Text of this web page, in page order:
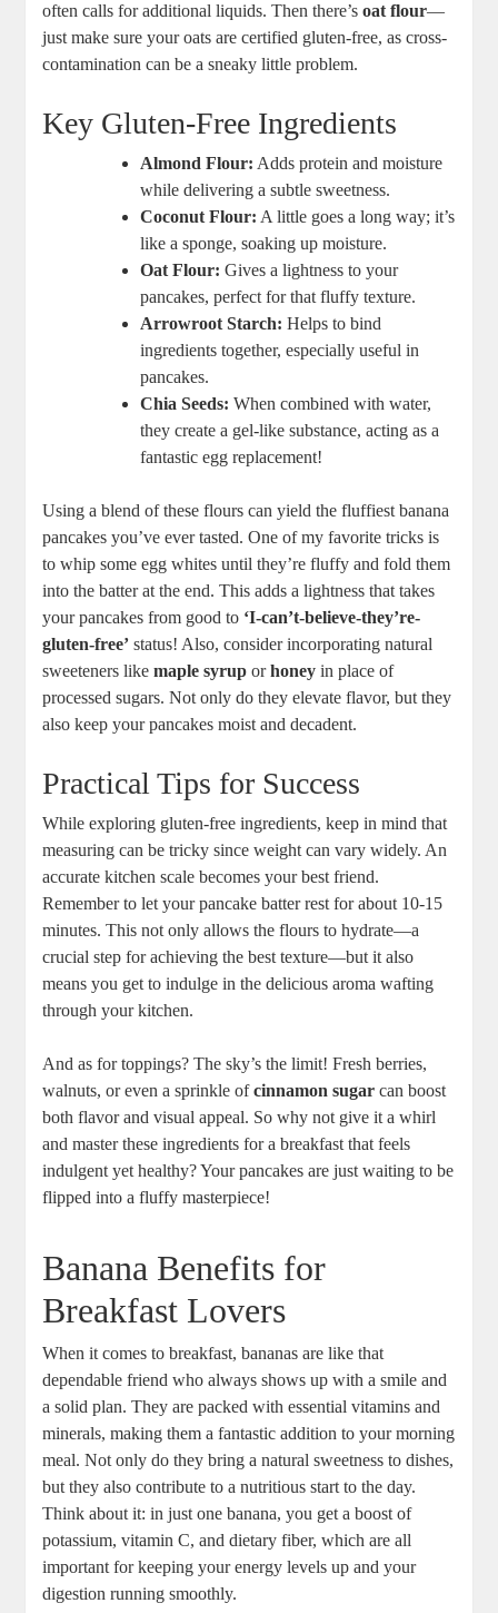
often calls for additional liquids. Then there’soat flour—
just make sure your oats are certified gluten-free, as cross-
contamination can be a sneaky little problem.
Key Gluten-Free Ingredients
Almond Flour: Adds protein and moisture
while delivering a subtle sweetness.
Coconut Flour: A little goes a long way; it’s
like a sponge, soaking up moisture.
Oat Flour: Gives a lightness to your
pancakes, perfect for that fluffy texture.
Arrowroot Starch: Helps to bind
ingredients together, especially useful in
pancakes.
Chia Seeds: When combined with water,
they create a gel-like substance, acting as a
fantastic egg replacement!
Using a blend of these flours can yield the fluffiest banana
pancakes you’ve ever tasted. One of my favorite tricks is
to whip some egg whites until they’re fluffy and fold them
into the batter at the end. This adds a lightness that takes
your pancakes from good to ‘I-can’t-believe-they’re-
gluten-free’ status! Also, consider incorporating natural
sweeteners likemaple syrup orhoney in place of
processed sugars. Not only do they elevate flavor, but they
also keep your pancakes moist and decadent.
Practical Tips for Success
While exploring gluten-free ingredients, keep in mind that
measuring can be tricky since weight can vary widely. An
accurate kitchen scale becomes your best friend.
Remember to let your pancake batter rest for about 10-15
minutes. This not only allows the flours to hydrate—a
crucial step for achieving the best texture—but it also
means you get to indulge in the delicious aroma wafting
through your kitchen.
And as for toppings? The sky’s the limit! Fresh berries,
walnuts, or even a sprinkle ofcinnamon sugar can boost
both flavor and visual appeal. So why not give it a whirl
and master these ingredients for a breakfast that feels
indulgent yet healthy? Your pancakes are just waiting to be
flipped into a fluffy masterpiece!
Banana Benefits for
Breakfast Lovers
When it comes to breakfast, bananas are like that
dependable friend who always shows up with a smile and
a solid plan. They are packed with essential vitamins and
minerals, making them a fantastic addition to your morning
meal. Not only do they bring a natural sweetness to dishes,
but they also contribute to a nutritious start to the day.
Think about it: in just one banana, you get a boost of
potassium, vitamin C, and dietary fiber, which are all
important for keeping your energy levels up and your
digestion running smoothly.